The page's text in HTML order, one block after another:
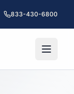
833-430-6800